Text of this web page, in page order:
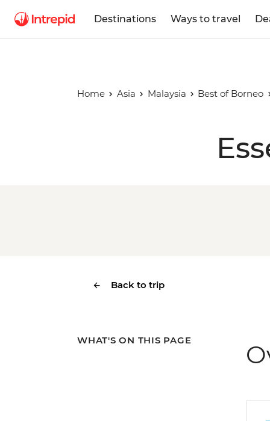
Destinations Ways to travel
Home Asia Malaysia Best of Borneo
Back to trip
WHAT'S ON THIS PAGE